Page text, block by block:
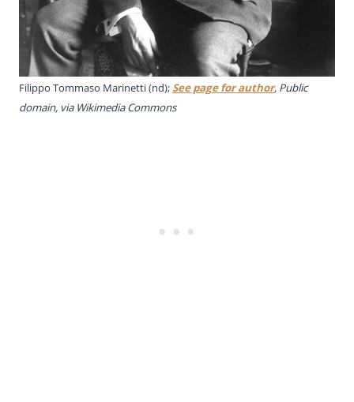
Filippo Tommaso Marinetti (nd);See page for author, Public
domain, via Wikimedia Commons